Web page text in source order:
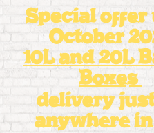
Special offer
October
10L and 20L
Boxes
delivery
anywhere